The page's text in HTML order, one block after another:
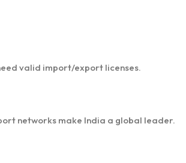
valid import/export licenses.
networks make India a global leader.